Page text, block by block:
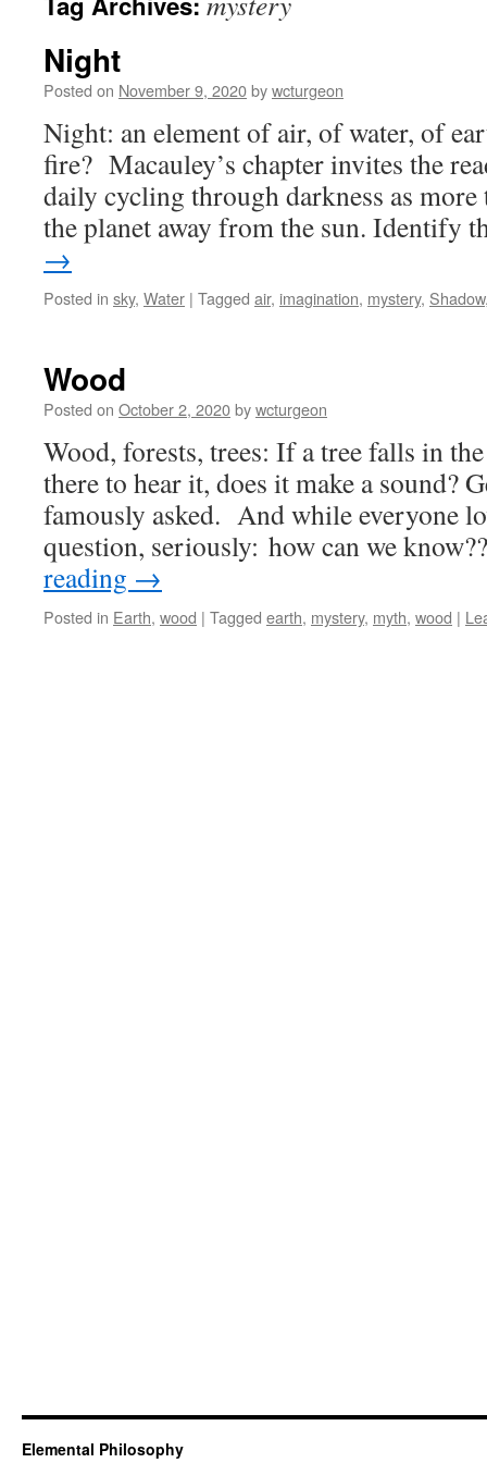
Night
Posted on November 9, 2020bywcturgeon
Night: an element of air, of water, of
fire? Macauley’s chapter invites the
daily cycling through darkness as
the planet away from the sun. Identify
→
Posted in sky, Water | Tagged air, imagination, mystery, Shadow
Wood
Posted on October 2, 2020bywcturgeon
Wood, forests, trees: If a tree falls in
there to hear it, does it make a sound?
famously asked. And while everyone
question, seriously: how can we
reading →
Posted in Earth, wood | Tagged earth, mystery, myth, wood |
Elemental Philosophy